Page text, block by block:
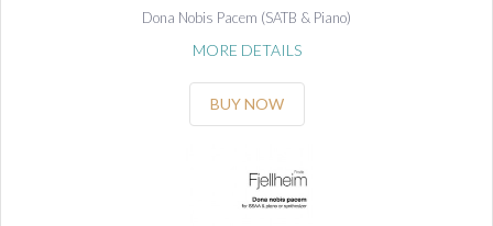
Dona Nobis Pacem (SATB & Piano)
MORE DETAILS
BUY NOW